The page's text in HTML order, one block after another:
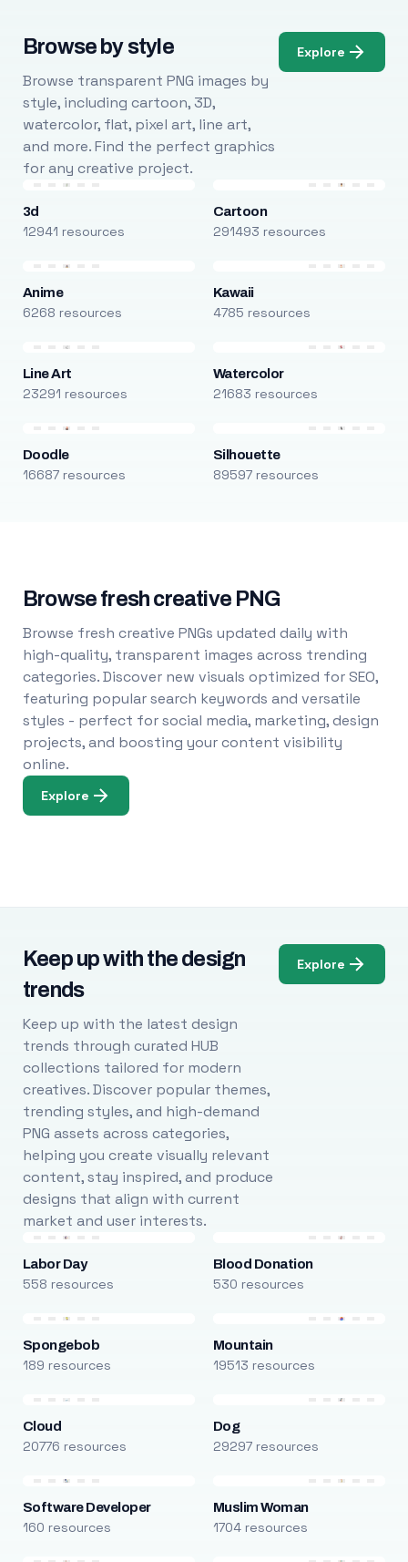
Browse by style
Browse transparent PNG images by
style, including cartoon, 3D,
watercolor, flat, pixel art, line art,
and more. Find the perfect graphics
for any creative project.
Explore
3d
12941 resources
Cartoon
291493 resources
Anime
6268 resources
Kawaii
4785 resources
Line Art
23291 resources
Watercolor
21683 resources
Doodle
16687 resources
Silhouette
89597 resources
Browse fresh creative PNG
Browse fresh creative PNGs updated daily with
high-quality, transparent images across trending
categories. Discover new visuals optimized for SEO,
featuring popular search keywords and versatile
styles - perfect for social media, marketing, design
projects, and boosting your content visibility
online.
Explore
Keep up with the design
trends
Keep up with the latest design
trends through curated HUB
collections tailored for modern
creatives. Discover popular themes,
trending styles, and high-demand
PNG assets across categories,
helping you create visually relevant
content, stay inspired, and produce
designs that align with current
market and user interests.
Explore
Labor Day
558 resources
Blood Donation
530 resources
Spongebob
189 resources
Mountain
19513 resources
Cloud
20776 resources
Dog
29297 resources
Software Developer
160 resources
Muslim Woman
1704 resources